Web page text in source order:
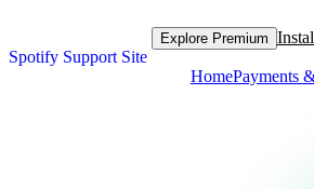
Spotify Support Site
Explore Premium
HomePayments